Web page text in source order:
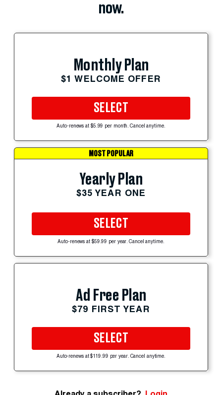
now.
Monthly Plan
$1 WELCOME OFFER
SELECT
Auto-renews at $5.99 per month. Cancel anytime.
MOST POPULAR
Yearly Plan
$35 YEAR ONE
SELECT
Auto-renews at $59.99 per year. Cancel anytime.
Ad Free Plan
$79 FIRST YEAR
SELECT
Auto-renews at $119.99 per year. Cancel anytime.